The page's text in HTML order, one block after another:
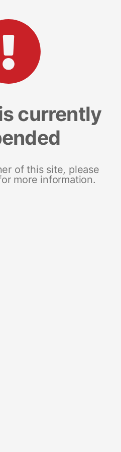
currently
of this site, please
more information.